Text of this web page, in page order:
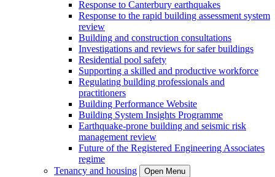
Response to Canterbury earthquakes
Response to the rapid building assessment system
review
Building and construction consultations
Investigations and reviews for safer buildings
Residential pool safety
Supporting a skilled and productive workforce
Regulating building professionals and
practitioners
Building Performance Website
Building System Insights Programme
Earthquake-prone building and seismic risk
management review
Future of the Registered Engineering Associates
regime
Tenancy and housing
Open Menu